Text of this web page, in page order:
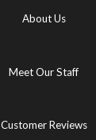
About Us
Meet Our Staff
Customer Reviews